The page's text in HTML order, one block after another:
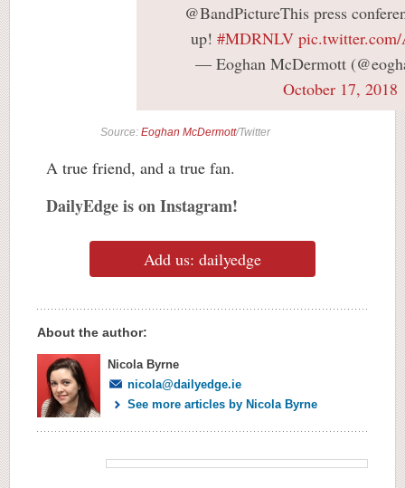
@BandPictureThis press
up! #MDRNLV
— Eoghan McDermott
October 17, 2018
Source: Eoghan McDermott/Twitter
A true friend, and a true fan.
DailyEdge is on Instagram!
Add us: dailyedge
About the author:
Nicola Byrne
nicola@dailyedge.ie
See more articles by Nicola Byrne